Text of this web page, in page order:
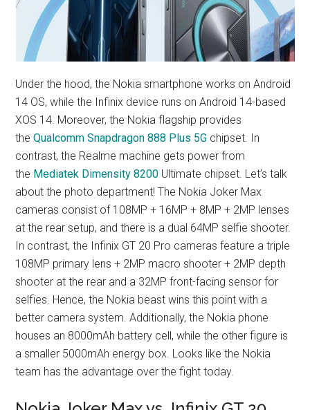
Under the hood, the Nokia smartphone works on Android
14 OS, while the Infinix device runs on Android 14-based
XOS 14. Moreover, the Nokia flagship provides
theQualcomm Snapdragon 888 Plus 5G chipset. In
contrast, the Realme machine gets power from
the Mediatek Dimensity 8200 Ultimate chipset. Let’s talk
about the photo department! The Nokia Joker Max
cameras consist of 108MP + 16MP + 8MP + 2MP lenses
at the rear setup, and there is a dual 64MP selfie shooter.
In contrast, the Infinix GT 20 Pro cameras feature a triple
108MP primary lens + 2MP macro shooter + 2MP depth
shooter at the rear and a 32MP front-facing sensor for
selfies. Hence, the Nokia beast wins this point with a
better camera system. Additionally, the Nokia phone
houses an 8000mAh battery cell, while the other figure is
a smaller 5000mAh energy box. Looks like the Nokia
team has the advantage over the fight today.